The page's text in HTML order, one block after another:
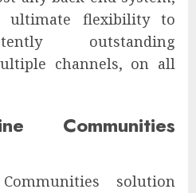
ultimate flexibility to
outstanding
channels, on all
Communities
solution